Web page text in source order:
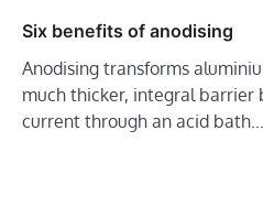
Six benefits of anodising
Anodising transforms
much thicker, integral barrier
current through an acid